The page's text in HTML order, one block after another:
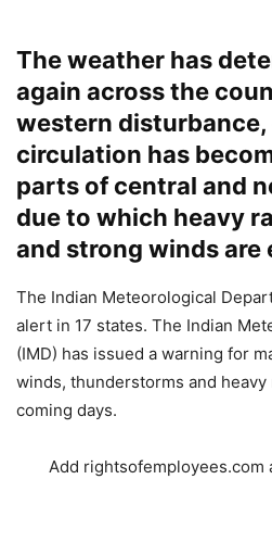
The weather has
again across the
western
circulation has
parts of central and
due to which heavy
and strong winds are
The Indian Meteorological
alert in 17 states. The Indian
(IMD) has issued a warning for
winds, thunderstorms and
coming days.
Add rightsofemployees.com